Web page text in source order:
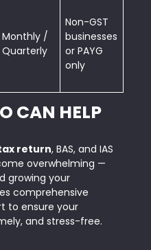
Monthly /
Quarterly
Non-GST
businesses
or PAYG
only
CAN HELP
return, BAS, and IAS
overwhelming —
growing your
comprehensive
to ensure your
and stress-free.